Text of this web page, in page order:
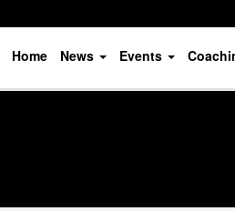
Home News Events